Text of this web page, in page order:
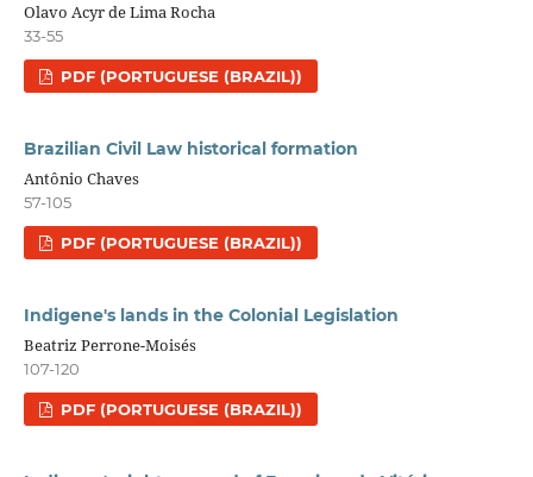
Olavo Acyr de Lima Rocha
33-55
PDF (PORTUGUESE (BRAZIL))
Brazilian Civil Law historical formation
Antônio Chaves
57-105
PDF (PORTUGUESE (BRAZIL))
Indigene's lands in the Colonial Legislation
Beatriz Perrone-Moisés
107-120
PDF (PORTUGUESE (BRAZIL))